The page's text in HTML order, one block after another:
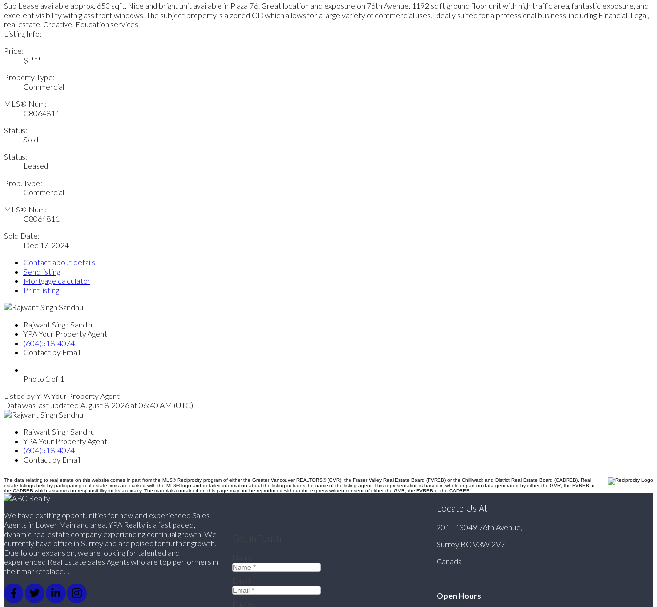
Sub Lease available approx. 650 sqft. Nice and bright unit available in Plaza 76. Great location and exposure on 76th Avenue. 1192 sq ft ground floor unit with high traffic area, fantastic exposure, and
excellent visibility with glass front windows. The subject property is a zoned CD which allows for a large variety of commercial uses. Ideally suited for a professional business, including Financial, Legal,
real estate, Creative, Education services.
Listing Info:
Price:
$[***]
Property Type:
Commercial
MLS® Num:
C8064811
Status:
Sold
Status:
Leased
Prop. Type:
Commercial
MLS® Num:
C8064811
Sold Date:
Dec 17, 2024
Contact about details
Send listing
Mortgage calculator
Print listing
Rajwant Singh Sandhu
YPA Your Property Agent
(604)518-4074
Contact by Email
Photo 1 of 1
Listed by YPA Your Property Agent
Data was last updated August 8, 2026 at 06:40 AM (UTC)
Rajwant Singh Sandhu
YPA Your Property Agent
(604)518-4074
Contact by Email
The data relating to real estate on this website comes in part from the MLS® Reciprocity program of either the Greater Vancouver REALTORS® (GVR), the Fraser Valley Real Estate Board (FVREB) or the Chilliwack and District Real Estate Board (CADREB). Real
estate listings held by participating real estate firms are marked with the MLS® logo and detailed information about the listing includes the name of the listing agent. This representation is based in whole or part on data generated by either the GVR, the FVREB or
the CADREB which assumes no responsibility for its accuracy. The materials contained on this page may not be reproduced without the express written consent of either the GVR, the FVREB or the CADREB.
We have exciting opportunities for new and experienced Sales
Agents in Lower Mainland area. YPA Realty is a fast paced,
dynamic real estate company experiencing continual growth. We
currently have office in Surrey and are poised for further growth.
Due to our expansion, we are looking for talented and
experienced Real Estate Sales Agents who are top performers in
their marketplace....
Locate Us At
201 - 13049 76th Avenue,
Surrey BC V3W 2V7
Canada
Open Hours